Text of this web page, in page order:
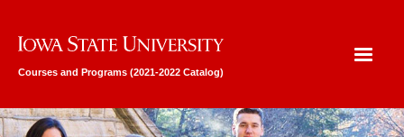
Iowa State University
Courses and Programs (2021-2022 Catalog)